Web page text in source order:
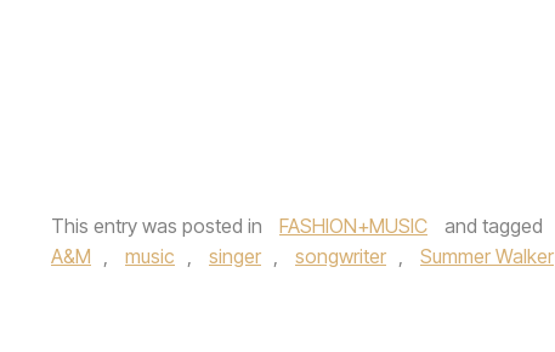
This entry was posted in FASHION+MUSIC and tagged
A&M , music , singer , songwriter , Summer Walker